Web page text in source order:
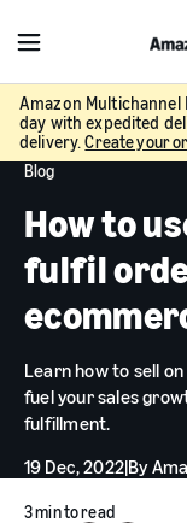
M
e
n
u
Amazon Multichannel
day with expedited
delivery.Create your
Blog
How to
fulfil
Learn how to sell
fuel your sales
fulfillment.
19 Dec, 2022|By
3 min to read